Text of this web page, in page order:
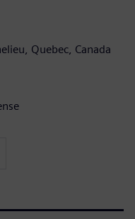
Quebec, Canada